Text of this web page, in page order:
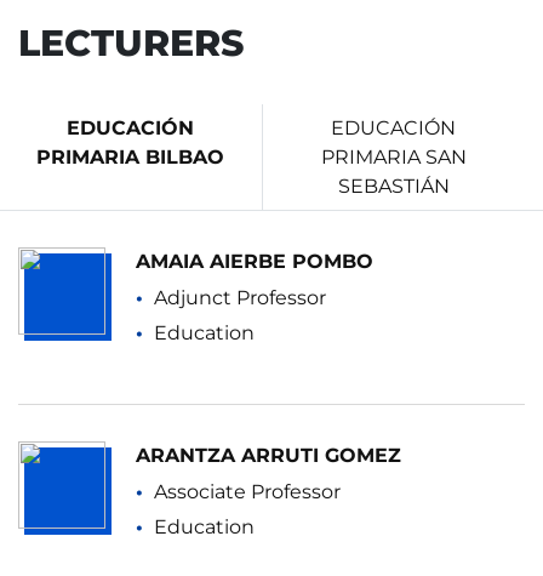
LECTURERS
EDUCACIÓN
PRIMARIA BILBAO
EDUCACIÓN
PRIMARIA SAN
SEBASTIÁN
AMAIA AIERBE POMBO
Adjunct Professor
Education
ARANTZA ARRUTI GOMEZ
Associate Professor
Education